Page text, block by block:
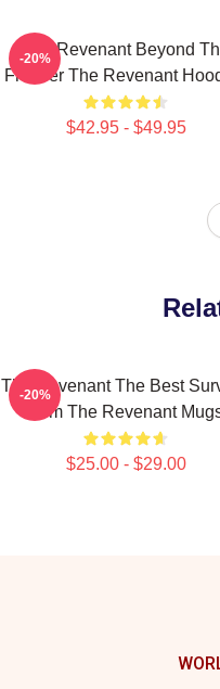
The Revenant Beyond
Frontier The Revenant
$42.95 - $49.95
-20%
The Revenant The Best
Film The Revenant
$25.00 - $29.00
-20%